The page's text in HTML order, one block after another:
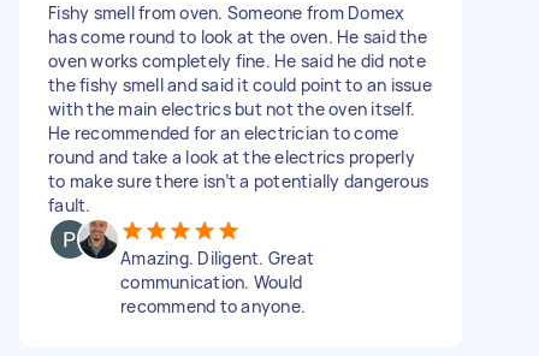
Fishy smell from oven. Someone from Domex
has come round to look at the oven. He said the
oven works completely fine. He said he did note
the fishy smell and said it could point to an issue
with the main electrics but not the oven itself.
He recommended for an electrician to come
round and take a look at the electrics properly
to make sure there isn’t a potentially dangerous
fault.
Amazing. Diligent. Great
communication. Would
recommend to anyone.